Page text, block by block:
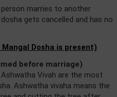
marries to another
gets cancelled and has no
Dosha is present)
before marriage)
Ashwatha Vivah are the most
Ashwatha vivaha means the